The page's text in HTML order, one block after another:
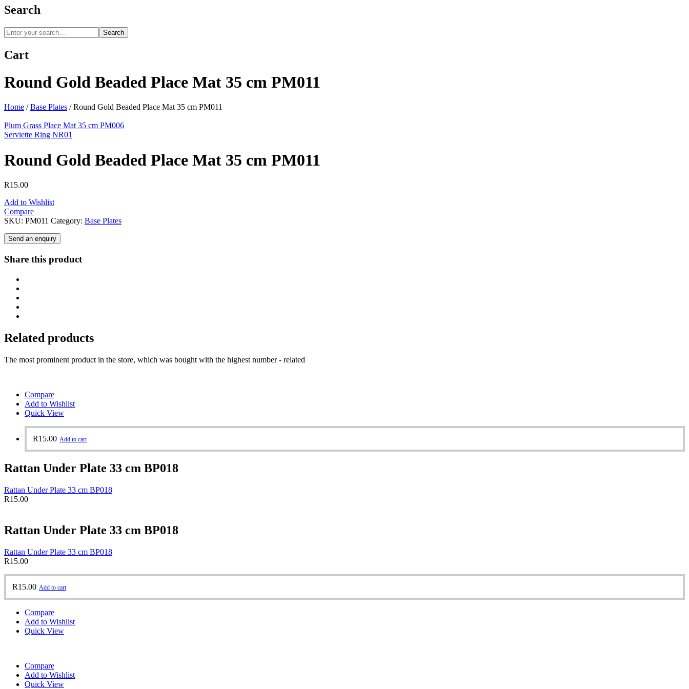
Search
Search
Cart
Round Gold Beaded Place Mat 35 cm PM011
Home / Base Plates /Round Gold Beaded Place Mat 35 cm PM011
Plum Grass Place Mat 35 cm PM006
Serviette Ring NR01
Round Gold Beaded Place Mat 35 cm PM011
R15.00
Add to Wishlist
Compare
SKU: PM011 Category: Base Plates
Send an enquiry
Share this product
Related products
The most prominent product in the store, which was bought with the highest number - related
Compare
Add to Wishlist
Quick View
R15.00 Add to cart
Rattan Under Plate 33 cm BP018
Rattan Under Plate 33 cm BP018
R15.00
Rattan Under Plate 33 cm BP018
Rattan Under Plate 33 cm BP018
R15.00
R15.00 Add to cart
Compare
Add to Wishlist
Quick View
Compare
Add to Wishlist
Quick View